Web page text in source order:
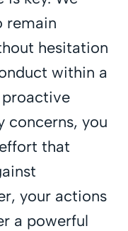
remain
hesitation
within a
concerns, you
that
your actions
a powerful